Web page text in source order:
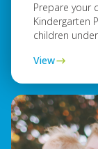
Prepare your
Kindergarten
children
View